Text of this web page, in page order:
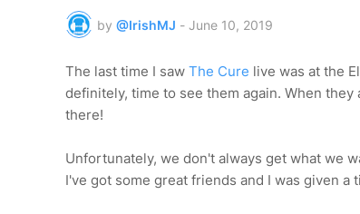
by @IrishMJ - June 10, 2019
The last time I saw The Cure live was at the
definitely, time to see them again. When
there!
Unfortunately, we don't always get what we
I've got some great friends and I was given a